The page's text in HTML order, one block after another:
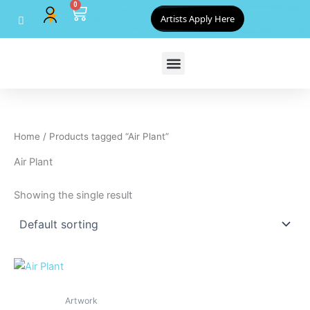
content
0
Cart Artists Apply Here
Home / Products tagged “Air Plant”
Air Plant
Showing the single result
Artwork